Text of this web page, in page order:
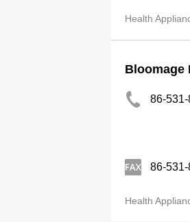
Health
Bloomage
86-
86-
Health